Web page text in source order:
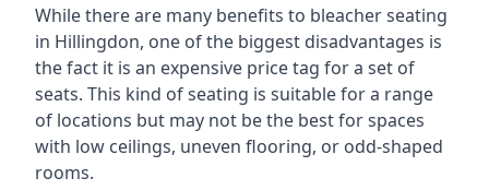
While there are many benefits to bleacher seating
in Hillingdon, one of the biggest disadvantages is
the fact it is an expensive price tag for a set of
seats. This kind of seating is suitable for a range
of locations but may not be the best for spaces
with low ceilings, uneven flooring, or odd-shaped
rooms.